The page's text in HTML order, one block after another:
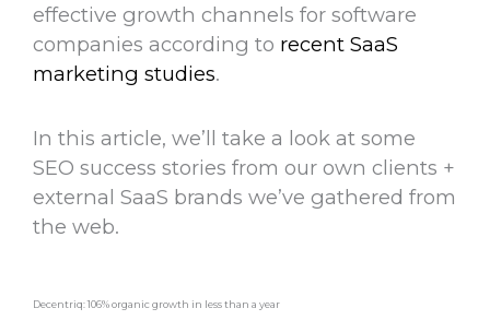
effective growth channels for software
companies according to recent SaaS
marketing studies.
In this article, we’ll take a look at some
SEO success stories from our own clients +
external SaaS brands we’ve gathered from
the web.
Decentriq: 106% organic growth in less than a year